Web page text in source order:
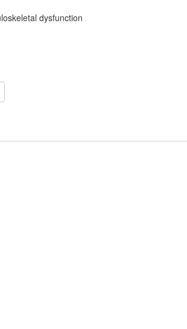
dysfunction